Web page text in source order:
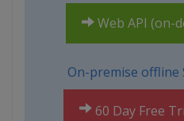
Web API (on-
On-premise offline
60 Day Free